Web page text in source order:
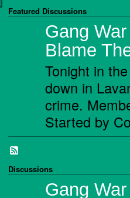
Featured Discussions
Gang
Blame
Tonight in
down in
crime.
Started by
Discussions
Gang